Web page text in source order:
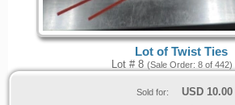
Lot of Twist Ties
Lot # 8 (Sale Order: 8 of 442)
Sold for: USD 10.00